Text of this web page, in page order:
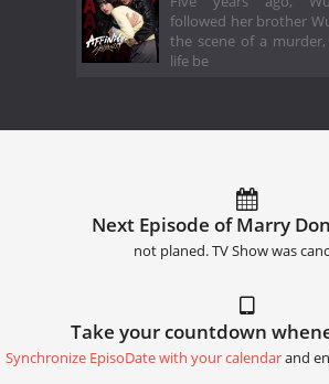
followed her brother
the scene of a
life be
Next Episode of Marry
not planed. TV Show was
Take your countdown
Synchronize EpisoDate with your calendarand